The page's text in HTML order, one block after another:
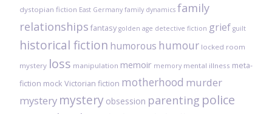
dystopian fiction East Germany family dynamics family
relationships fantasy golden age detective fiction grief guilt
historical fiction humorous humour locked room
mystery loss manipulation memoir memory mental illness meta-
fiction mock Victorian fiction motherhood murder
mystery mystery obsession parenting police